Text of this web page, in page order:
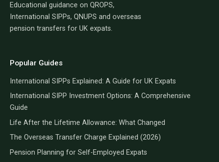
Educational guidance on QROPS,
International SIPPs, QNUPS and overseas
pension transfers for UK expats.
Popular Guides
International SIPPs Explained: A Guide for UK Expats
International SIPP Investment Options: A Comprehensive
Guide
Life After the Lifetime Allowance: What Changed
The Overseas Transfer Charge Explained (2026)
Pension Planning for Self-Employed Expats